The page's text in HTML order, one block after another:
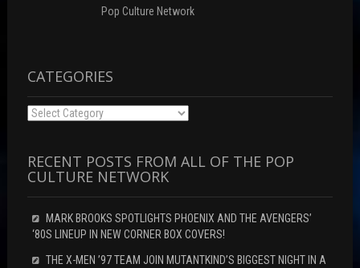
Pop Culture Network
CATEGORIES
Categories
RECENT POSTS FROM ALL OF THE POP
CULTURE NETWORK
MARK BROOKS SPOTLIGHTS PHOENIX AND THE AVENGERS’
‘80S LINEUP IN NEW CORNER BOX COVERS!
THE X-MEN ’97 TEAM JOIN MUTANTKIND’S BIGGEST NIGHT IN A